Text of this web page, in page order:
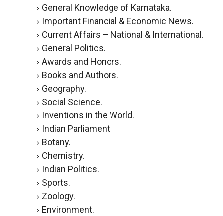
General Knowledge of Karnataka.
Important Financial & Economic News.
Current Affairs – National & International.
General Politics.
Awards and Honors.
Books and Authors.
Geography.
Social Science.
Inventions in the World.
Indian Parliament.
Botany.
Chemistry.
Indian Politics.
Sports.
Zoology.
Environment.